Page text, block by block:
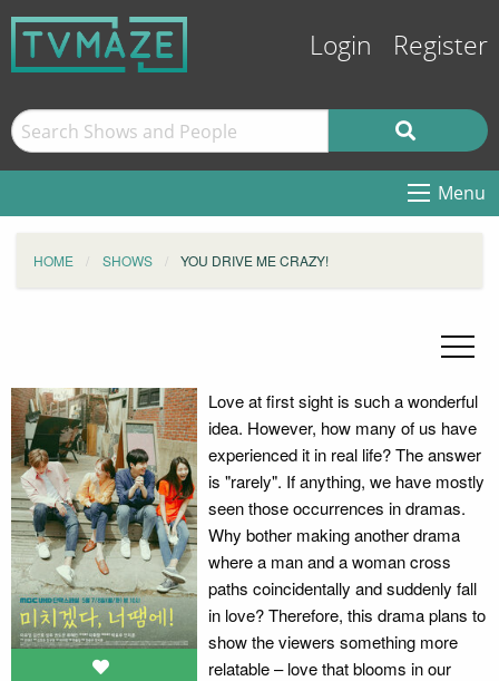
Login Register
Menu
HOME SHOWS YOU DRIVE ME CRAZY!
Love at first sight is such a wonderful
idea. However, how many of us have
experienced it in real life? The answer
is "rarely". If anything, we have mostly
seen those occurrences in dramas.
Why bother making another drama
where a man and a woman cross
paths coincidentally and suddenly fall
in love? Therefore, this drama plans to
show the viewers something more
relatable – love that blooms in our